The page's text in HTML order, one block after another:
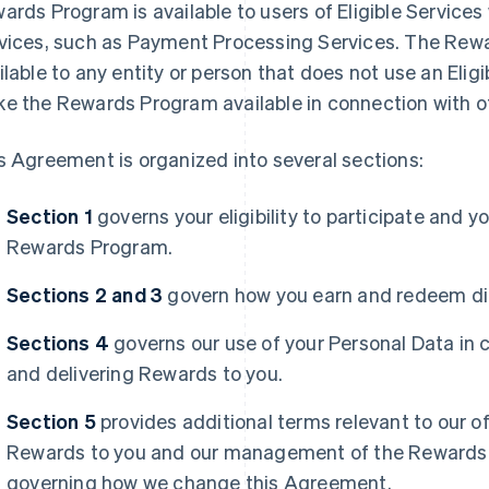
Program is available to users of Eligible
such as Payment Processing Services. The
to any entity or person that does not use an
the Rewards Program available in connection with
Agreement is organized into several sections:
Section 1 governs your eligibility to participate and
Rewards Program.
Sections 2 and 3 govern how you earn and redeem
Sections 4 governs our use of your Personal Data
and delivering Rewards to you.
Section 5provides additional terms relevant to our
Rewards to you and our management of the
governing how we change this Agreement.